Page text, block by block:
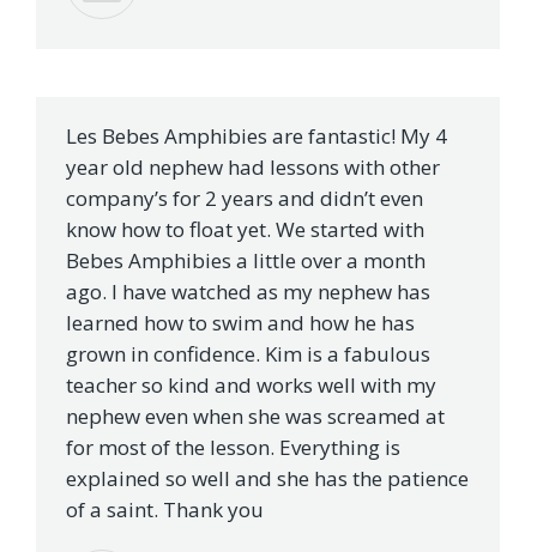
Les Bebes Amphibies are fantastic! My 4
year old nephew had lessons with other
company’s for 2 years and didn’t even
know how to float yet. We started with
Bebes Amphibies a little over a month
ago. I have watched as my nephew has
learned how to swim and how he has
grown in confidence. Kim is a fabulous
teacher so kind and works well with my
nephew even when she was screamed at
for most of the lesson. Everything is
explained so well and she has the patience
of a saint. Thank you